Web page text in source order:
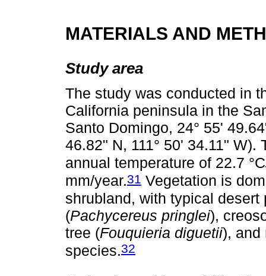
MATERIALS AND
Study area
The study was conducted in
California peninsula in the
Santo Domingo, 24° 55'
46.82" N, 111° 50' 34.11"
annual temperature of 22.7 °C
mm/year.31 Vegetation is
shrubland, with typical
(Pachycereus pringlei),
tree (Fouquieria diguetii), and
species.32